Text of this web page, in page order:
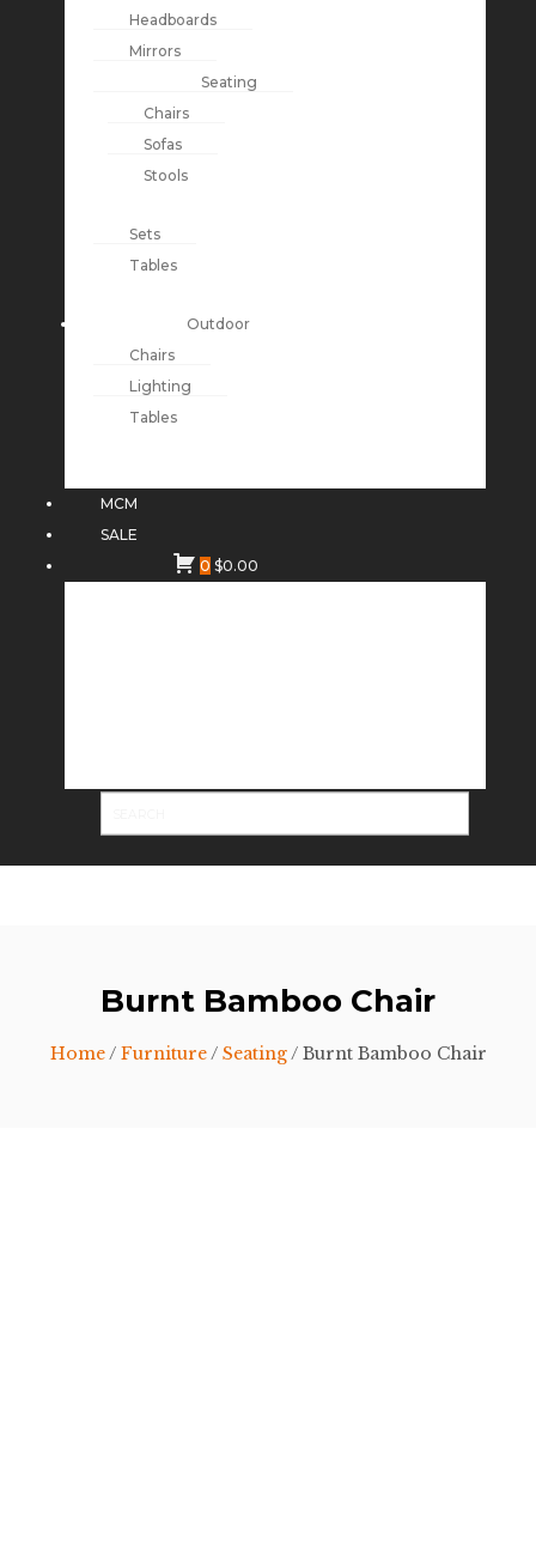
Headboards
Mirrors
Seating
Chairs
Sofas
Stools
Sets
Tables
Outdoor
Chairs
Lighting
Tables
MCM
SALE
0 $0.00
Burnt Bamboo Chair
Home/ Furniture/ Seating/ Burnt Bamboo Chair